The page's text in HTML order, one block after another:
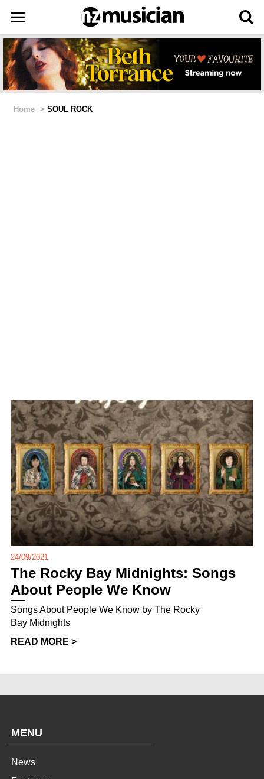
Home > SOUL ROCK
24/09/2021
The Rocky Bay Midnights: Songs
About People We Know
Songs About People We Know by The Rocky
Bay Midnights
READ MORE >
MENU
News